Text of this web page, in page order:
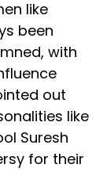
like
been
with
out
like
Suresh
for their